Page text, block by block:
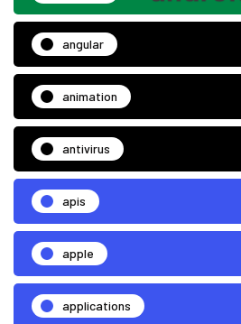
angular
animation
antivirus
apis
apple
applications